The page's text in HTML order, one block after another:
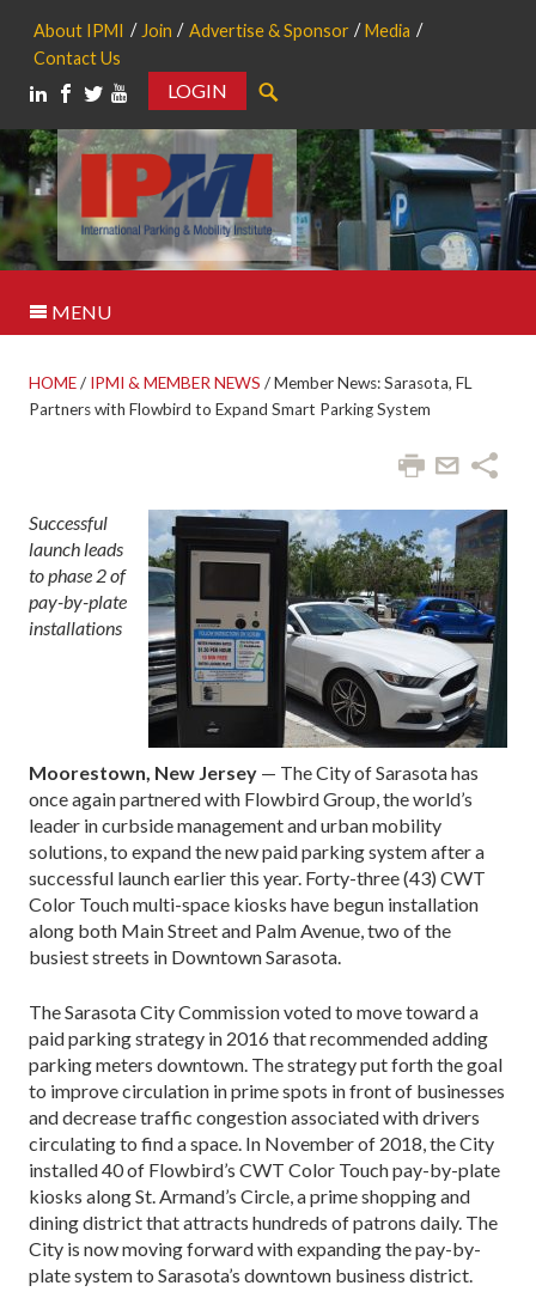
About IPMI Join Advertise & Sponsor
Media
Contact Us
LOGIN
MENU
HOME/ IPMI & MEMBER NEWS /Member News: Sarasota, FL
Partners with Flowbird to Expand Smart Parking System
Successful
launch leads
to phase 2 of
pay-by-plate
installations
Moorestown, New Jersey — The City of Sarasota has
once again partnered with Flowbird Group, the world’s
leader in curbside management and urban mobility
solutions, to expand the new paid parking system after a
successful launch earlier this year. Forty-three (43) CWT
Color Touch multi-space kiosks have begun installation
along both Main Street and Palm Avenue, two of the
busiest streets in Downtown Sarasota.
The Sarasota City Commission voted to move toward a
paid parking strategy in 2016 that recommended adding
parking meters downtown. The strategy put forth the goal
to improve circulation in prime spots in front of businesses
and decrease traffic congestion associated with drivers
circulating to find a space. In November of 2018, the City
installed 40 of Flowbird’s CWT Color Touch pay-by-plate
kiosks along St. Armand’s Circle, a prime shopping and
dining district that attracts hundreds of patrons daily. The
City is now moving forward with expanding the pay-by-
plate system to Sarasota’s downtown business district.